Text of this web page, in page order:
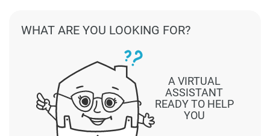
A VIRTUAL
ASSISTANT
READY TO HELP
YOU
WHAT ARE YOU LOOKING FOR?